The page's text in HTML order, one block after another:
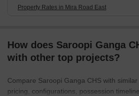
Property Rates in Mira Road East
How does Saroopi Ganga
with other top projects?
Compare Saroopi Ganga CHS with
pricing, configurations, possession